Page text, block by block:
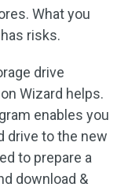
What you
risks.
drive
Wizard helps.
enables you
drive to the new
to prepare a
download &